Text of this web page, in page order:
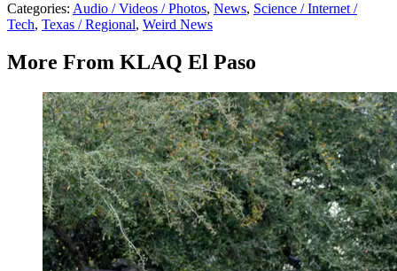
Categories: Audio / Videos / Photos, News, Science / Internet /
Tech, Texas / Regional, Weird News
More From KLAQ El Paso